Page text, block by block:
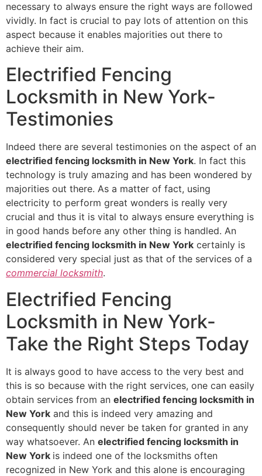
necessary to always ensure the right ways are followed
vividly. In fact is crucial to pay lots of attention on this
aspect because it enables majorities out there to
achieve their aim.
Electrified Fencing
Locksmith in New York-
Testimonies
Indeed there are several testimonies on the aspect of an
electrified fencing locksmith in New York. In fact this
technology is truly amazing and has been wondered by
majorities out there. As a matter of fact, using
electricity to perform great wonders is really very
crucial and thus it is vital to always ensure everything is
in good hands before any other thing is handled. An
electrified fencing locksmith in New York certainly is
considered very special just as that of the services of a
commercial locksmith.
Electrified Fencing
Locksmith in New York-
Take the Right Steps Today
It is always good to have access to the very best and
this is so because with the right services, one can easily
obtain services from an electrified fencing locksmith in
New York and this is indeed very amazing and
consequently should never be taken for granted in any
way whatsoever. An electrified fencing locksmith in
New York is indeed one of the locksmiths often
recognized in New York and this alone is encouraging